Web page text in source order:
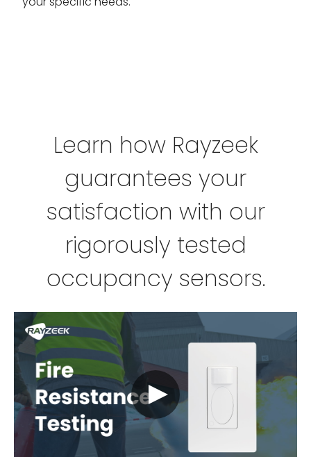
Learn how Rayzeek
guarantees your
satisfaction with our
rigorously tested
occupancy sensors.